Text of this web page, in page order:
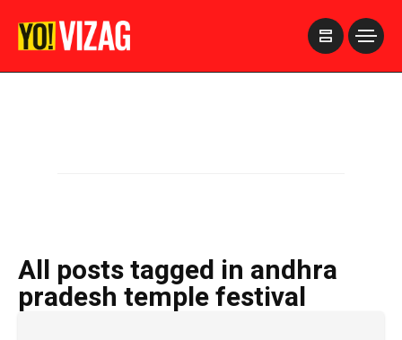
All posts tagged in andhra
pradesh temple festival